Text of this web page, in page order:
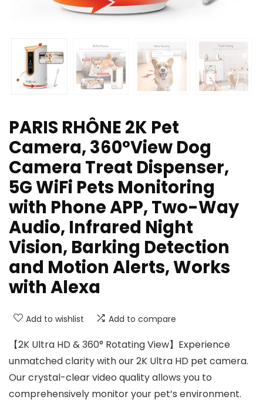
PARIS RHÔNE 2K Pet
Camera, 360°View Dog
Camera Treat Dispenser,
5G WiFi Pets Monitoring
with Phone APP, Two-Way
Audio, Infrared Night
Vision, Barking Detection
and Motion Alerts, Works
with Alexa
Add to wishlist Add to compare
【2K Ultra HD & 360° Rotating View】Experience
unmatched clarity with our 2K Ultra HD pet camera.
Our crystal-clear video quality allows you to
comprehensively monitor your pet’s environment.